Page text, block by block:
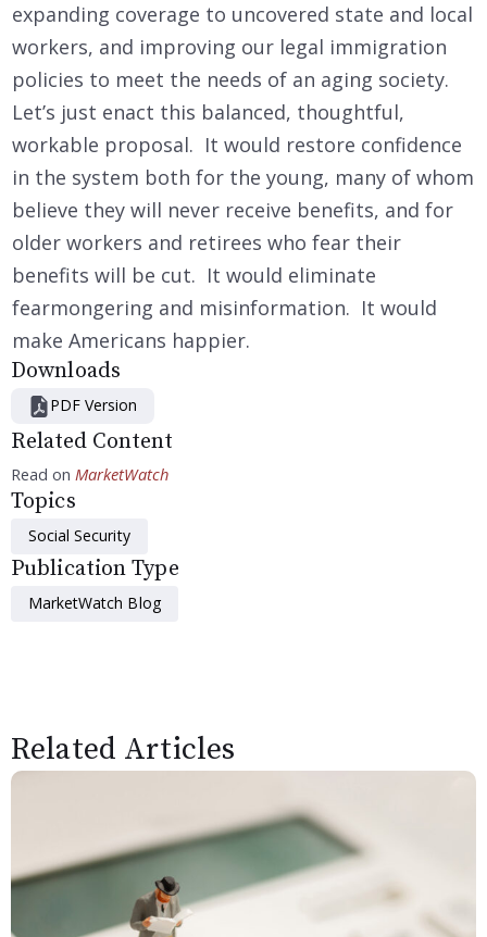
expanding coverage to uncovered state and local
workers, and improving our legal immigration
policies to meet the needs of an aging society.
Let’s just enact this balanced, thoughtful,
workable proposal. It would restore confidence
in the system both for the young, many of whom
believe they will never receive benefits, and for
older workers and retirees who fear their
benefits will be cut. It would eliminate
fearmongering and misinformation. It would
make Americans happier.
Downloads
PDF Version
Related Content
Read on MarketWatch
Topics
Social Security
Publication Type
MarketWatch Blog
Related Articles